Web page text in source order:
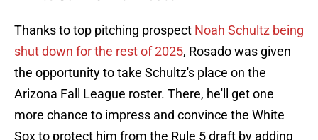
Thanks to top pitching prospect Noah Schultz being
shut down for the rest of 2025, Rosado was given
the opportunity to take Schultz's place on the
Arizona Fall League roster. There, he'll get one
more chance to impress and convince the White
Sox to protect him from the Rule 5 draft by adding